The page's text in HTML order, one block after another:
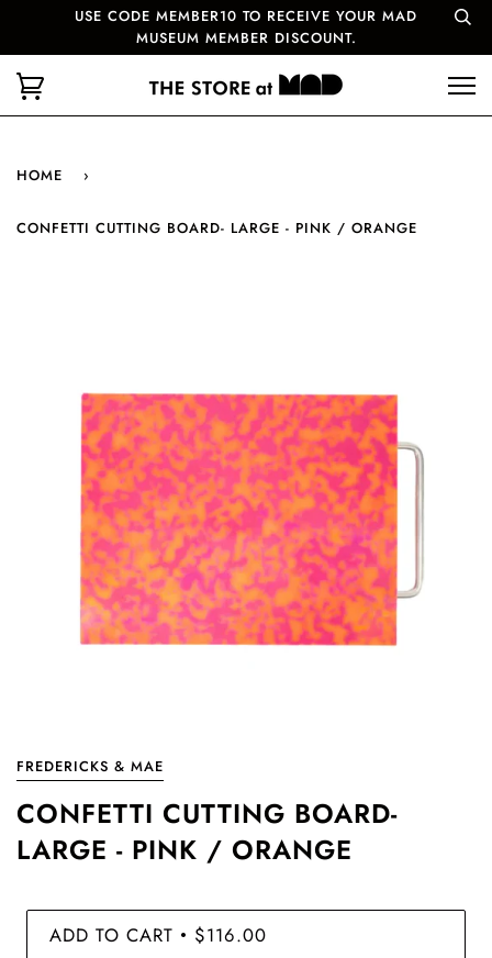
USE CODE MEMBER10 TO RECEIVE YOUR MAD
MUSEUM MEMBER DISCOUNT.
HOME ›
CONFETTI CUTTING BOARD- LARGE - PINK / ORANGE
FREDERICKS & MAE
CONFETTI CUTTING BOARD-
LARGE - PINK / ORANGE
ADD TO CART • $116.00